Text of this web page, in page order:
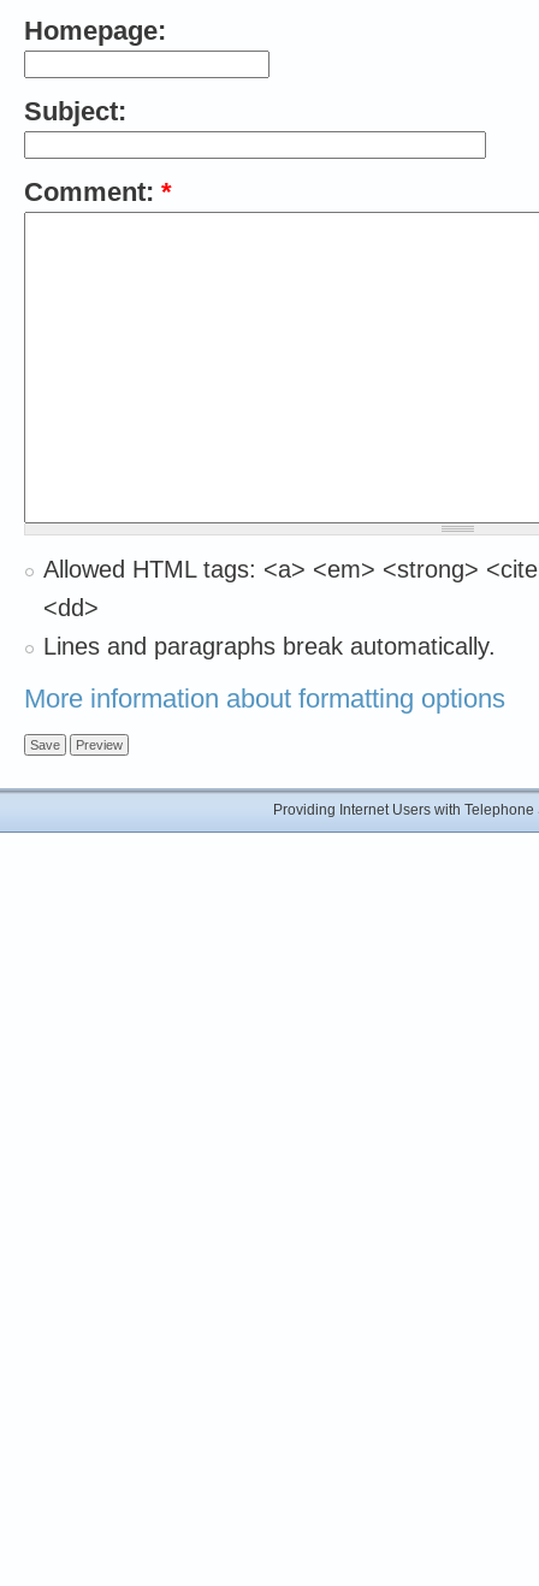
Homepage:
Subject:
Comment: *
Allowed HTML tags: <a> <em> <strong>
<dd>
Lines and paragraphs break automatically.
More information about formatting options
Providing Internet Users with